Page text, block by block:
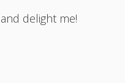
delight me!